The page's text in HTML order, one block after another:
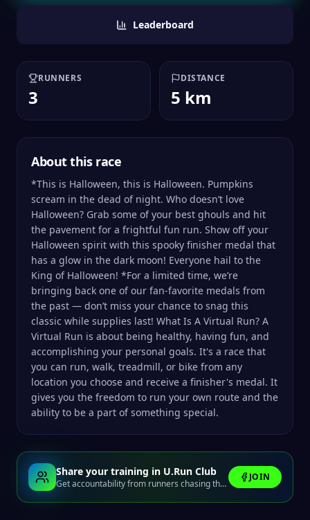
Leaderboard
RUNNERS
3
DISTANCE
5 km
About this race
*This is Halloween, this is Halloween. Pumpkins
scream in the dead of night. Who doesn’t love
Halloween? Grab some of your best ghouls and hit
the pavement for a frightful fun run. Show off your
Halloween spirit with this spooky finisher medal that
has a glow in the dark moon! Everyone hail to the
King of Halloween! *For a limited time, we’re
bringing back one of our fan-favorite medals from
the past — don’t miss your chance to snag this
classic while supplies last! What Is A Virtual Run? A
Virtual Run is about being healthy, having fun, and
accomplishing your personal goals. It's a race that
you can run, walk, treadmill, or bike from any
location you choose and receive a finisher's medal. It
gives you the freedom to run your own route and the
ability to be a part of something special.
Share your training in U.Run Club
Get accountability from runners chasing the same finish line.
JOIN